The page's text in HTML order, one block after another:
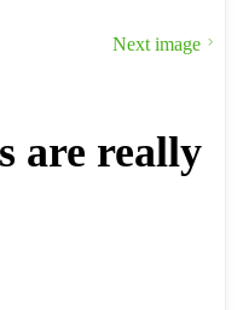
Next image
are really